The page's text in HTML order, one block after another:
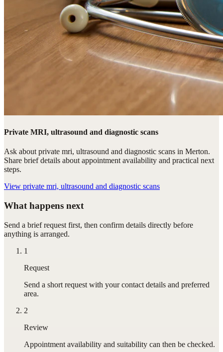
Private MRI, ultrasound and diagnostic scans
Ask about private mri, ultrasound and diagnostic scans in Merton.
Share brief details about appointment availability and practical next
steps.
View private mri, ultrasound and diagnostic scans
What happens next
Send a brief request first, then confirm details directly before
anything is arranged.
1
Request
Send a short request with your contact details and preferred
area.
2
Review
Appointment availability and suitability can then be checked.